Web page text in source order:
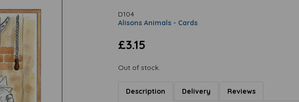
D104
Alisons Animals - Cards
£3.15
Out of stock.
Description Delivery Reviews